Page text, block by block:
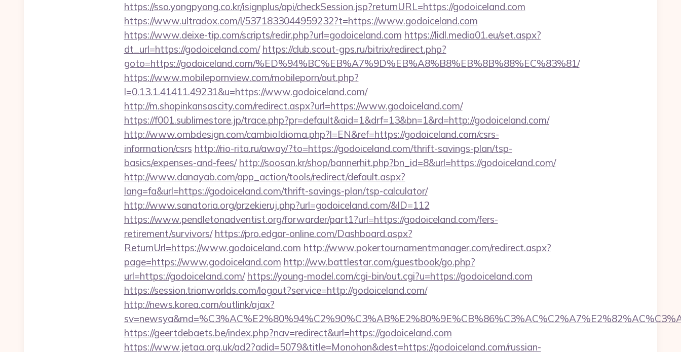
https://sso.yongpyong.co.kr/isignplus/api/checkSession.jsp?returnURL=https://godoiceland.com
https://www.ultradox.com/l/5371833044959232?t=https://www.godoiceland.com
https://www.deixe-tip.com/scripts/redir.php?url=godoiceland.com https://lidl.media01.eu/set.aspx?
dt_url=https://godoiceland.com/ https://club.scout-gps.ru/bitrix/redirect.php?
goto=https://godoiceland.com/%ED%94%BC%EB%A7%9D%EB%A8%B8%EB%8B%88%EC%83%81/
https://www.mobilepornview.com/mobileporn/out.php?
l=0.13.1.41411.49231&u=https://www.godoiceland.com/
http://m.shopinkansascity.com/redirect.aspx?url=https://www.godoiceland.com/
https://f001.sublimestore.jp/trace.php?pr=default&aid=1&drf=13&bn=1&rd=http://godoiceland.com/
http://www.ombdesign.com/cambioIdioma.php?l=EN&ref=https://godoiceland.com/csrs-
information/csrs http://rio-rita.ru/away/?to=https://godoiceland.com/thrift-savings-plan/tsp-
basics/expenses-and-fees/ http://soosan.kr/shop/bannerhit.php?bn_id=8&url=https://godoiceland.com/
http://www.danayab.com/app_action/tools/redirect/default.aspx?
lang=fa&url=https://godoiceland.com/thrift-savings-plan/tsp-calculator/
http://www.sanatoria.org/przekieruj.php?url=godoiceland.com/&ID=112
https://www.pendletonadventist.org/forwarder/part1?url=https://godoiceland.com/fers-
retirement/survivors/ https://pro.edgar-online.com/Dashboard.aspx?
ReturnUrl=https://www.godoiceland.com http://www.pokertournamentmanager.com/redirect.aspx?
page=https://www.godoiceland.com http://ww.battlestar.com/guestbook/go.php?
url=https://godoiceland.com/ https://young-model.com/cgi-bin/out.cgi?u=https://godoiceland.com
https://session.trionworlds.com/logout?service=http://godoiceland.com/
http://news.korea.com/outlink/ajax?
https://geertdebaets.be/index.php?nav=redirect&url=https://godoiceland.com
https://www.jetaa.org.uk/ad2?adid=5079&title=Monohon&dest=https://godoiceland.com/russian-